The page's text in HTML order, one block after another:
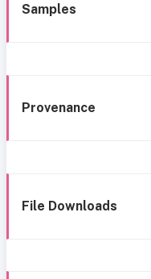
Samples
Provenance
File Downloads